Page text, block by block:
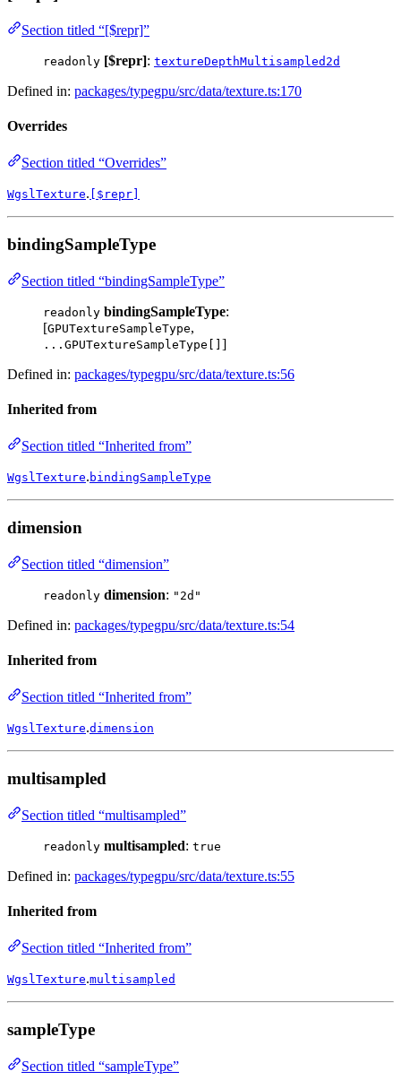
Section titled “[$repr]”
readonly [$repr]: textureDepthMultisampled2d
Defined in: packages/typegpu/src/data/texture.ts:170
Overrides
Section titled “Overrides”
WgslTexture. [$repr]
bindingSampleType
Section titled “bindingSampleType”
readonly bindingSampleType:
[GPUTextureSampleType,
...GPUTextureSampleType[] ]
Defined in: packages/typegpu/src/data/texture.ts:56
Inherited from
Section titled “Inherited from”
WgslTexture. bindingSampleType
dimension
Section titled “dimension”
readonly dimension: "2d"
Defined in: packages/typegpu/src/data/texture.ts:54
Inherited from
Section titled “Inherited from”
WgslTexture.dimension
multisampled
Section titled “multisampled”
readonly multisampled: true
Defined in: packages/typegpu/src/data/texture.ts:55
Inherited from
Section titled “Inherited from”
WgslTexture.multisampled
sampleType
Section titled “sampleType”